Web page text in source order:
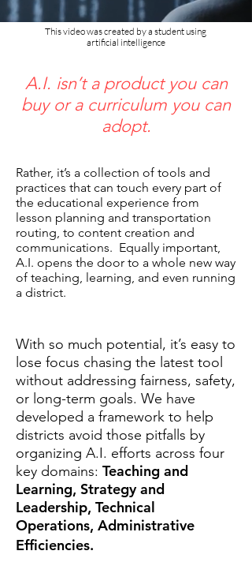
This video was created by a student using
artificial intelligence
A.I. isn’t a product you can
buy or a curriculum you can
adopt.​​
Rather, it’s a collection of tools and
practices that can touch every part of
the educational experience from
lesson planning and transportation
routing, to content creation and
communications. ​ Equally important,
A.I. opens the door to a whole new way
of teaching, learning, and even running
a district.
With so much potential, it’s easy to
lose focus chasing the latest tool
without addressing fairness, safety,
or long-term goals. We have
developed a framework to help
districts avoid those pitfalls by
organizing A.I. efforts across four
key domains: Teaching and
Learning, Strategy and
Leadership, Technical
Operations, Administrative
Efficiencies.